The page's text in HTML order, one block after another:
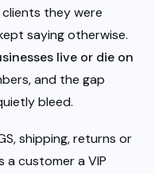
they were
saying otherwise.
live or die on
and the gap
bleed.
shipping, returns or
a customer a VIP